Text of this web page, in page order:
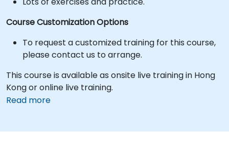
Course Customization Options
To request a customized training for this course,
please contact us to arrange.
This course is available as onsite live training in Hong
Kong or online live training.
Read more